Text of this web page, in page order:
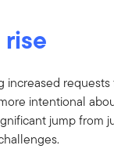
requests
intentional
jump from